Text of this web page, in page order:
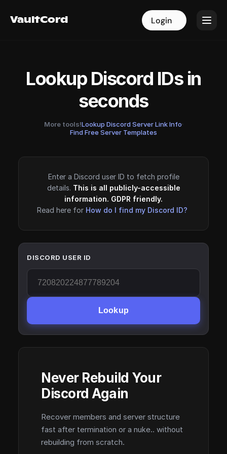
VaultCord Login
VaultCord Login
Lookup Discord IDs in
seconds
More tools!Lookup Discord Server Link Info·
Find Free Server Templates
Enter a Discord user ID to fetch profile
details. This is all publicly-accessible
information. GDPR friendly.
Read here for How do I find my Discord ID?
DISCORD USER ID
Lookup
Never Rebuild Your
Discord Again
Recover members and server structure
fast after termination or a nuke.. without
rebuilding from scratch.